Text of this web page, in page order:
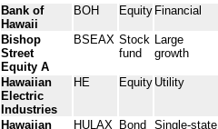
Bank of
Hawaii
BOH Equity Financial
Bishop
Street
Equity A
BSEAX Stock
fund
Large
growth
Hawaiian
Electric
Industries
HE Equity Utility
Hawaiian
HULAX Bond
Single-state